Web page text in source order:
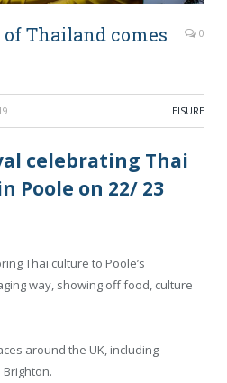
of Thailand comes
0
LEISURE
celebrating Thai
Poole on 22/ 23
Thai culture to Poole’s
way, showing off food, culture
around the UK, including